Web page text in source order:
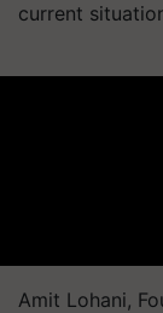
current
Amit Lohani,